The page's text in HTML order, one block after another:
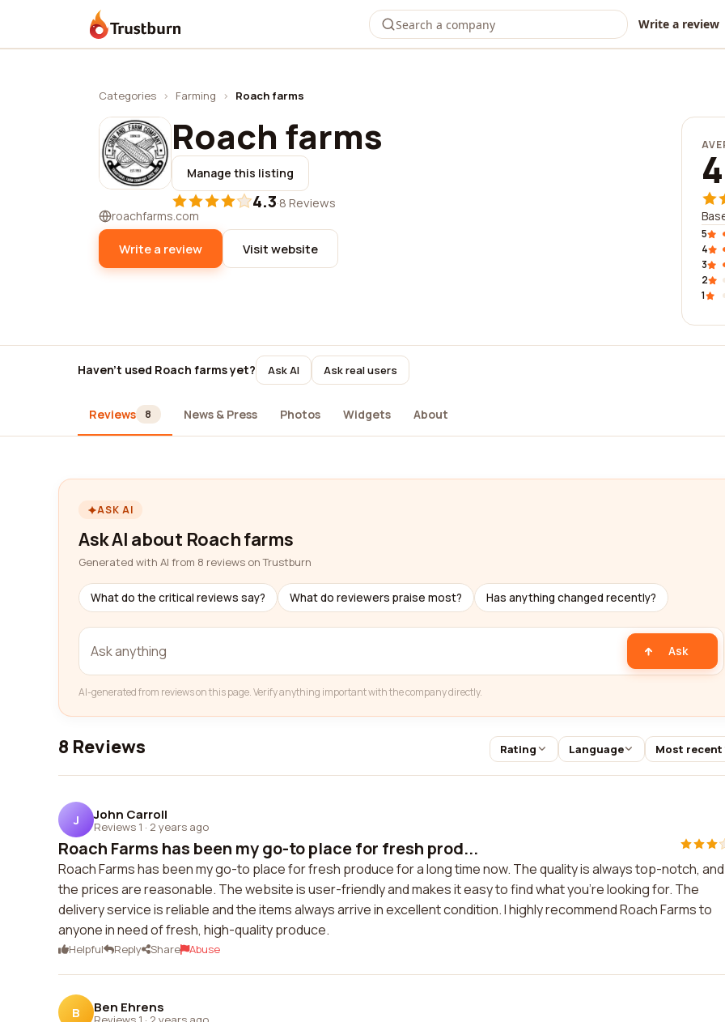
Trustburn Write a review
Categories › Farming › Roach farms
Roach farms
Manage this listing
4.3·8 Reviews
roachfarms.com
Write a review Visit website
5
4
3
2
1
Haven't used Roach farms yet? Ask AI Ask real users
Reviews 8 News & Press Photos Widgets About
ASK AI
Ask AI about Roach farms
Generated with AI from 8 reviews on Trustburn
What do the critical reviews say? What do reviewers praise most? Has anything changed recently?
Ask
AI-generated from reviews on this page. Verify anything important with the company directly.
8 Reviews Rating Language Most recent
J John Carroll
Reviews 1 · 2 years ago
Roach Farms has been my go-to place for fresh prod...
Roach Farms has been my go-to place for fresh produce for a long time now. The quality is always top-notch, and
the prices are reasonable. The website is user-friendly and makes it easy to find what you're looking for. The
delivery service is reliable and the items always arrive in excellent condition. I highly recommend Roach Farms to
anyone in need of fresh, high-quality produce.
Helpful Reply Share Abuse
B Ben Ehrens